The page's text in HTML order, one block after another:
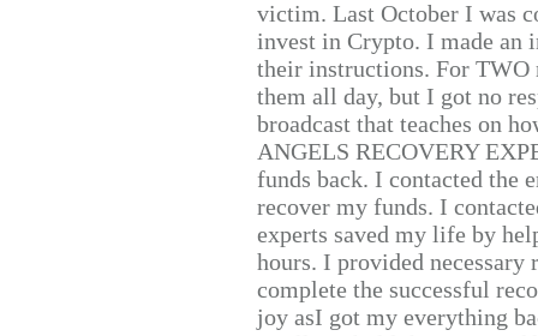
victim. Last October I was
invest in Crypto. I made
their instructions. For TWO
them all day, but I got no
broadcast that teaches on
ANGELS RECOVERY
funds back. I contacted the
recover my funds. I
experts saved my life by
hours. I provided
complete the successful
joy asI got my everything